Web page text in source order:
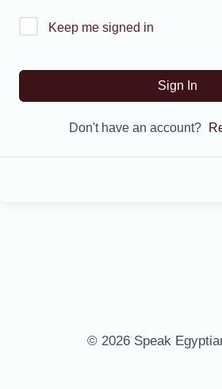
Keep me signed in
Sign In
Don't have an account?
© 2026 Speak